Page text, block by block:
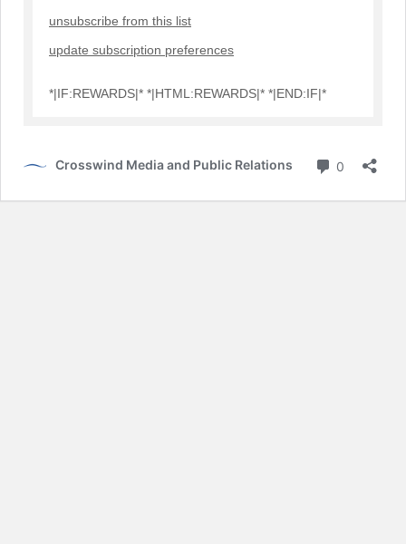
unsubscribe from this list
update subscription preferences
*|IF:REWARDS|* *|HTML:REWARDS|* *|END:IF|*
Crosswind Media and Public Relations 0 Comments